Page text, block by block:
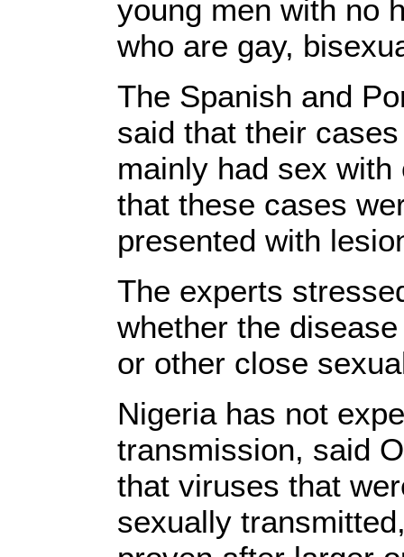
young men with no
who are gay,
The Spanish and
said that their
mainly had sex
that these cases
presented with
The experts
whether the
or other close
Nigeria has not
transmission, said
that viruses that
sexually